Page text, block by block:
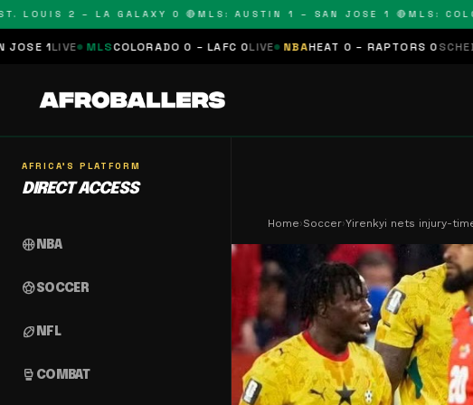
2 – LA GALAXY 0 🔴MLS: AUSTIN 1 – SAN JOSE 1 🔴MLS:
COLORADO 0 – LAFC 0LIVE NBA HEAT 0 – RAPTORS 0SCHEDULEDNFL
AFRICA'S PLATFORM
DIRECT ACCESS
sports_basketball NBA
sports_soccerSOCCER
sports_football NFL
sports_mma COMBAT
Home›Soccer›Yirenkyi nets injury-